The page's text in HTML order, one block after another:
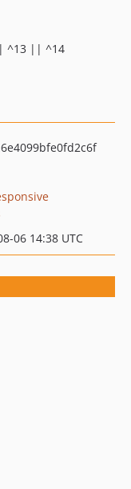
^13 || ^14
06 14:38 UTC